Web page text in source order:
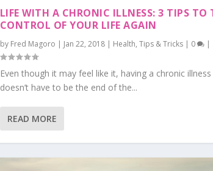
LIFE WITH A CHRONIC ILLNESS: 3 TIPS TO
CONTROL OF YOUR LIFE AGAIN
by Fred Magoro | Jan 22, 2018| Health, Tips & Tricks| 0 |
Even though it may feel like it, having a chronic illness
doesn’t have to be the end of the...
READ MORE